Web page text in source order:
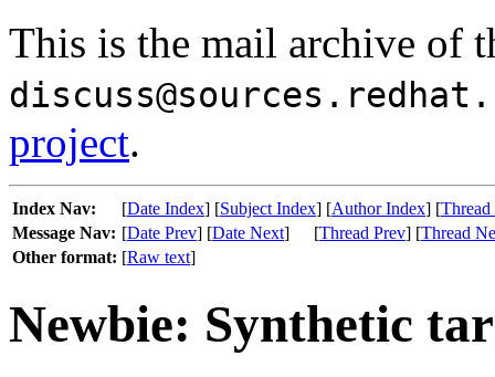
This is the mail archive of
project.
Index Nav: [Date Index] [Subject Index] [Author Index] [
Message Nav: [Date Prev] [Date Next] [Thread Prev] [Thread
Other format: [Raw text]
Newbie: Synthetic